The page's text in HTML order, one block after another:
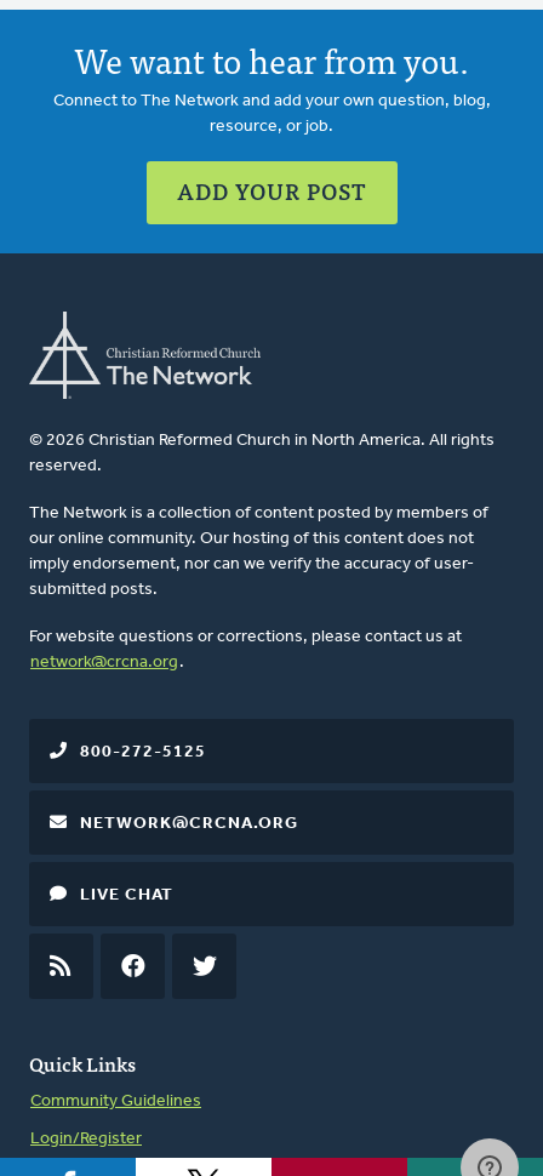
We want to hear from you.
Connect to The Network and add your own question, blog,
resource, or job.
ADD YOUR POST
© 2026 Christian Reformed Church in North America. All rights
reserved.
The Network is a collection of content posted by members of
our online community. Our hosting of this content does not
imply endorsement, nor can we verify the accuracy of user-
submitted posts.
For website questions or corrections, please contact us at
network@crcna.org .
Quick Links
Community Guidelines
Login/Register
800-272-5125
NETWORK@CRCNA.ORG
LIVE CHAT